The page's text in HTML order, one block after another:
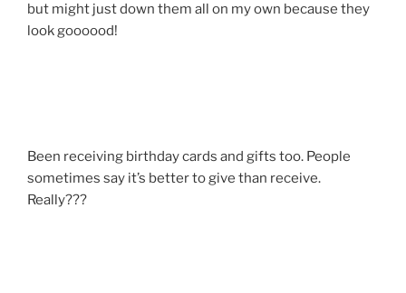
but might just down them all on my own because they
look goooood!
Been receiving birthday cards and gifts too. People
sometimes say it’s better to give than receive.
Really???